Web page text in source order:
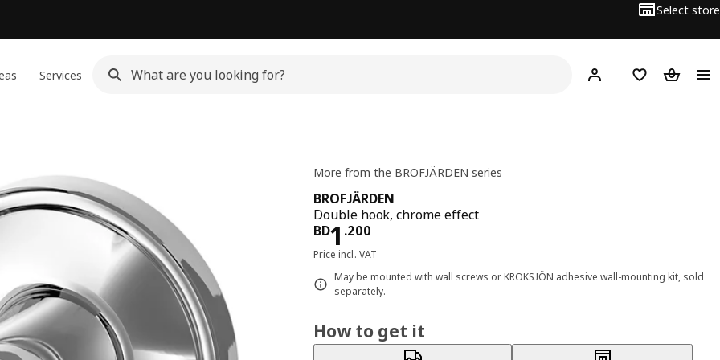
Select store
Services Hej! Log inWish list
More from the BROFJÄRDEN series
BROFJÄRDEN
Double hook, chrome effect
BD1 .200
Price BD 1.200
Price incl. VAT
May be mounted with wall screws or KROKSJÖN adhesive wall-mounting kit, sold
separately.
How to get it